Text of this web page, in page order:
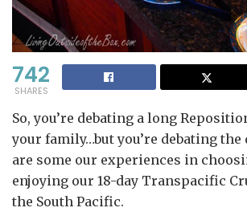
742
SHARES
So, you’re debating a long
your family…but you’re debating the
are some our experiences in
enjoying our 18-day Transpacific
the South Pacific.